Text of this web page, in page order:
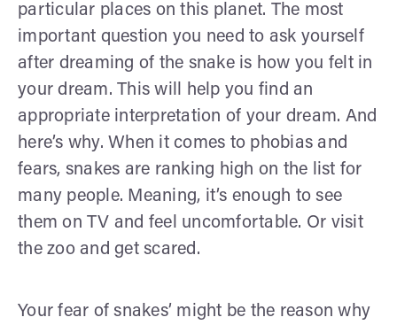
particular places on this planet. The most
important question you need to ask yourself
after dreaming of the snake is how you felt in
your dream. This will help you find an
appropriate interpretation of your dream. And
here’s why. When it comes to phobias and
fears, snakes are ranking high on the list for
many people. Meaning, it’s enough to see
them on TV and feel uncomfortable. Or visit
the zoo and get scared.
Your fear of snakes’ might be the reason why